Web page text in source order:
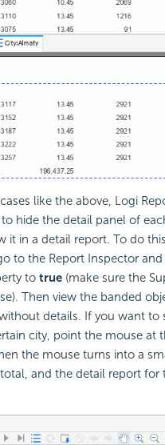
like the above, Logi
hide the detail panel of
it in a detail report. To do
to the Report Inspector and
to true (make sure the
Then view the banded
details. If you want to
city, point the mouse at
the mouse turns into a
and the detail report for